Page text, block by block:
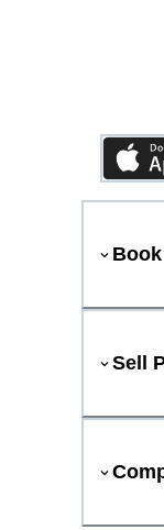
Sell